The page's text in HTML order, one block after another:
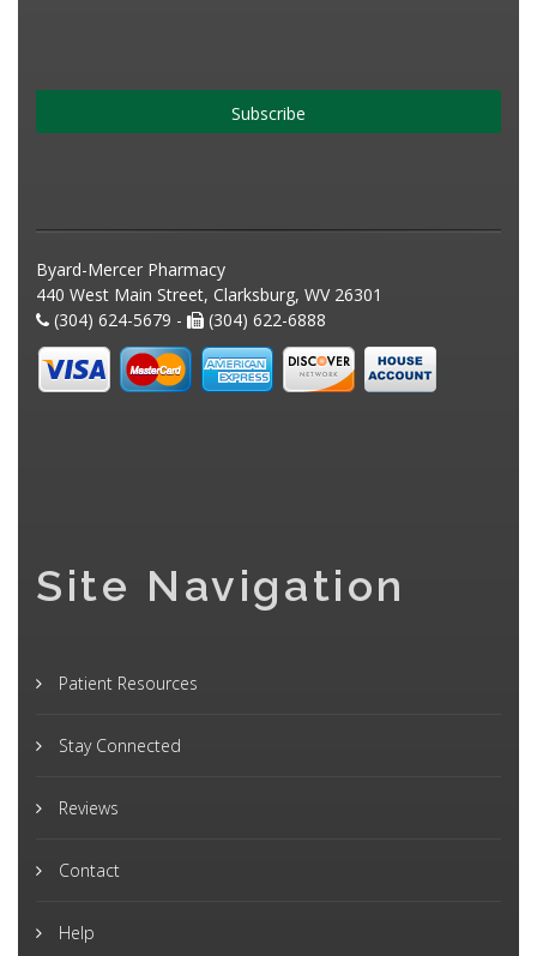
Subscribe
Byard-Mercer Pharmacy
440 West Main Street, Clarksburg, WV 26301
(304) 624-5679 -
(304) 622-6888
Site Navigation
Patient Resources
Stay Connected
Reviews
Contact
Help